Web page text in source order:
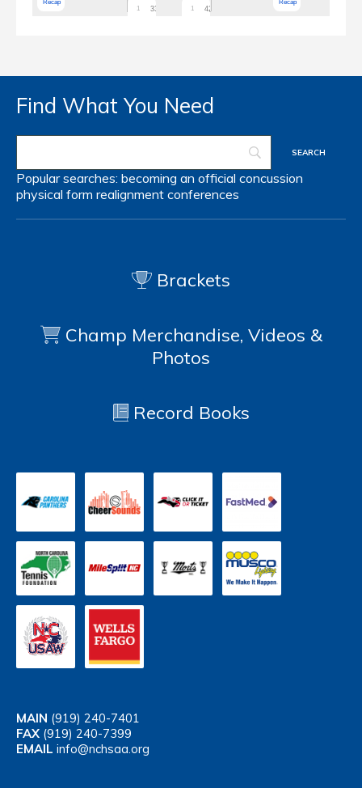
Find What You Need
Popular searches: becoming an official concussion
physical form realignment conferences
Brackets
Champ Merchandise, Videos &
Photos
Record Books
MAIN (919) 240-7401
FAX (919) 240-7399
EMAIL info@nchsaa.org